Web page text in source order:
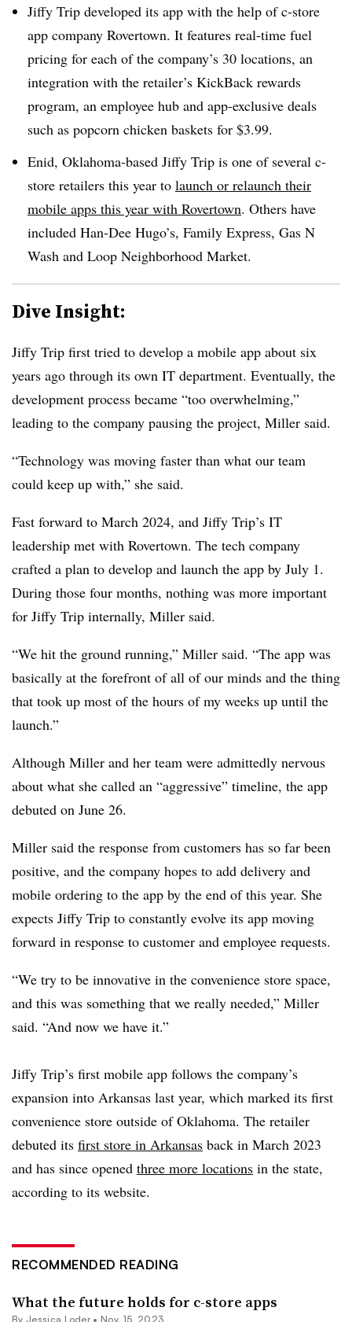
Jiffy Trip developed its app with the help of c-store
app company Rovertown. It features real-time fuel
pricing for each of the company’s 30 locations, an
integration with the retailer’s KickBack rewards
program, an employee hub and app-exclusive deals
such as popcorn chicken baskets for $3.99.
Enid, Oklahoma-based Jiffy Trip is one of several c-
store retailers this year to launch or relaunch their
mobile apps this year with Rovertown. Others have
included Han-Dee Hugo’s, Family Express, Gas N
Wash and Loop Neighborhood Market.
Dive Insight:
Jiffy Trip first tried to develop a mobile app about six
years ago through its own IT department. Eventually, the
development process became “too overwhelming,”
leading to the company pausing the project, Miller said.
“Technology was moving faster than what our team
could keep up with,” she said.
Fast forward to March 2024, and Jiffy Trip’s IT
leadership met with Rovertown. The tech company
crafted a plan to develop and launch the app by July 1.
During those four months, nothing was more important
for Jiffy Trip internally, Miller said.
“We hit the ground running,” Miller said. “The app was
basically at the forefront of all of our minds and the thing
that took up most of the hours of my weeks up until the
launch.”
Although Miller and her team were admittedly nervous
about what she called an “aggressive” timeline, the app
debuted on June 26.
Miller said the response from customers has so far been
positive, and the company hopes to add delivery and
mobile ordering to the app by the end of this year. She
expects Jiffy Trip to constantly evolve its app moving
forward in response to customer and employee requests.
“We try to be innovative in the convenience store space,
and this was something that we really needed,” Miller
said. “And now we have it.”
Jiffy Trip’s first mobile app follows the company’s
expansion into Arkansas last year, which marked its first
convenience store outside of Oklahoma. The retailer
debuted its first store in Arkansas back in March 2023
and has since opened three more locations in the state,
according to its website.
RECOMMENDED READING
What the future holds for c-store apps
By Jessica Loder• Nov. 15, 2023